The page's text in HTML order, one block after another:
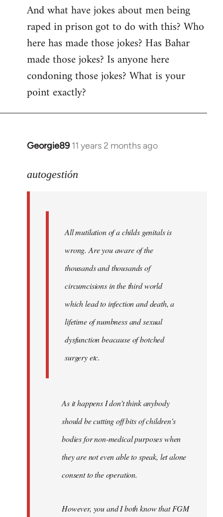
And what have jokes about men being
raped in prison got to do with this? Who
here has made those jokes? Has Bahar
made those jokes? Is anyone here
condoning those jokes? What is your
point exactly?
Georgie89 11 years 2 months ago
In
to
libcom.org
autogestión
All mutilation of a childs genitals is
wrong. Are you aware of the
thousands and thousands of
circumcisions in the third world
which lead to infection and death, a
lifetime of numbness and sexual
dysfunction beacause of botched
surgery etc.
As it happens I don't think anybody
should be cutting off bits of children's
bodies for non-medical purposes when
they are not even able to speak, let alone
consent to the operation.
However, you and I both know that FGM